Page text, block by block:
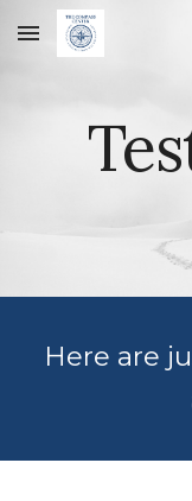
Skip to main content
Here are